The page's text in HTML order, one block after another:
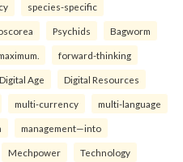
species-specific
Psychids Bagworm
forward-thinking
Digital Age Digital Resources
multi-currency multi-language
management—into
Mechpower Technology